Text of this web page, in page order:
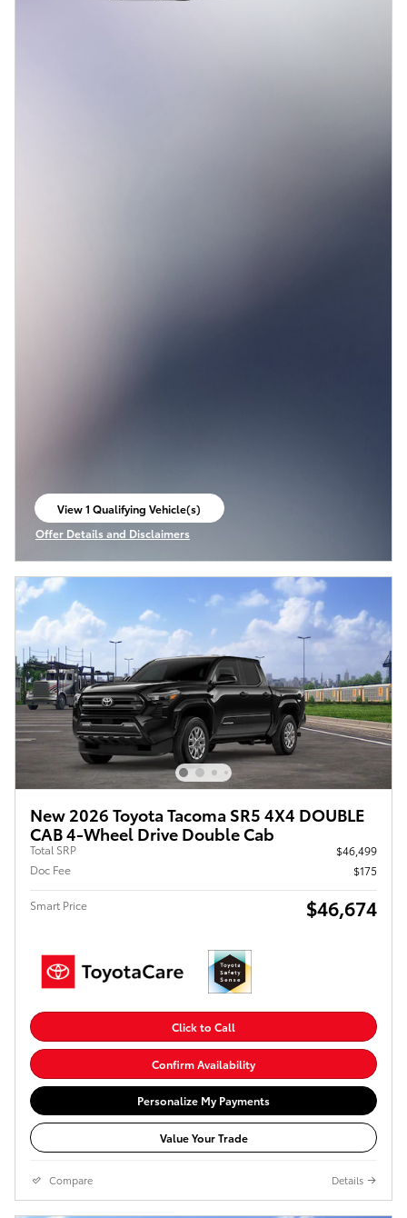
View 1 Qualifying Vehicle(s)
open in same tab
Offer Details and Disclaimers
Open Incentive Modal
New 2026 Toyota Tacoma SR5 4X4 DOUBLE
CAB 4-Wheel Drive Double Cab
Total SRP
$46,499
Doc Fee
$175
Smart Price $46,674
Click to Call
Confirm Availability
Personalize My Payments
Value Your Trade
Compare Details